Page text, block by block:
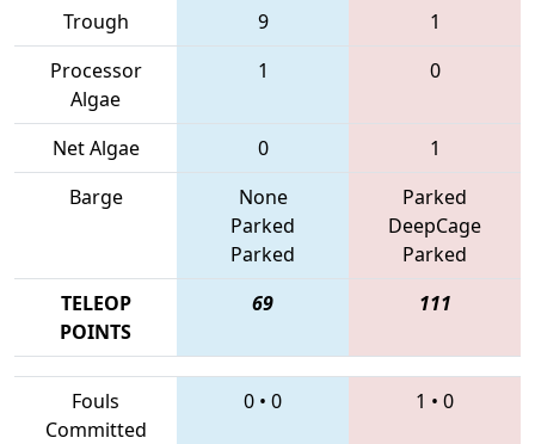
Trough 9
1
Processor
Algae
1 0
Net Algae 0
1
Barge
None
Parked
Parked
Parked
DeepCage
Parked
TELEOP
POINTS
69 111
Fouls
Committed
0 • 0 1 • 0